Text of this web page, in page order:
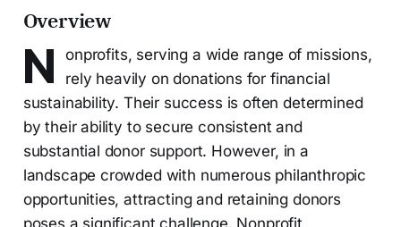
Overview
N
onprofits, serving a wide range of missions,
rely heavily on donations for financial
sustainability. Their success is often determined
by their ability to secure consistent and
substantial donor support. However, in a
landscape crowded with numerous philanthropic
opportunities, attracting and retaining donors
poses a significant challenge. Nonprofit